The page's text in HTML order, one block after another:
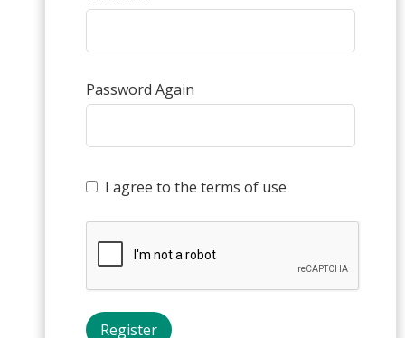
Password Again
I agree to the terms of use